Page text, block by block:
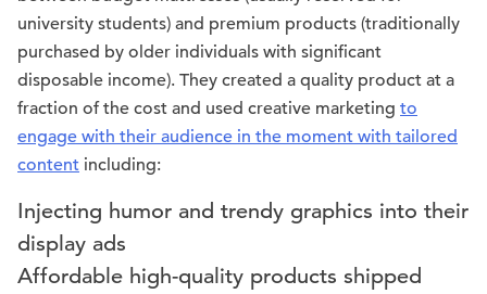
university students) and premium products (traditionally
purchased by older individuals with significant
disposable income). They created a quality product at a
fraction of the cost and used creative marketing to
engage with their audience in the moment with tailored
content including:
Injecting humor and trendy graphics into their
display ads
Affordable high-quality products shipped